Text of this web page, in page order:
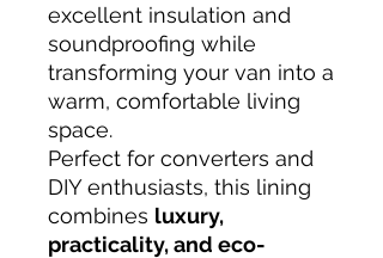
excellent insulation and
soundproofing while
transforming your van into a
warm, comfortable living
space.
Perfect for converters and
DIY enthusiasts, this lining
combines luxury,
practicality, and eco-